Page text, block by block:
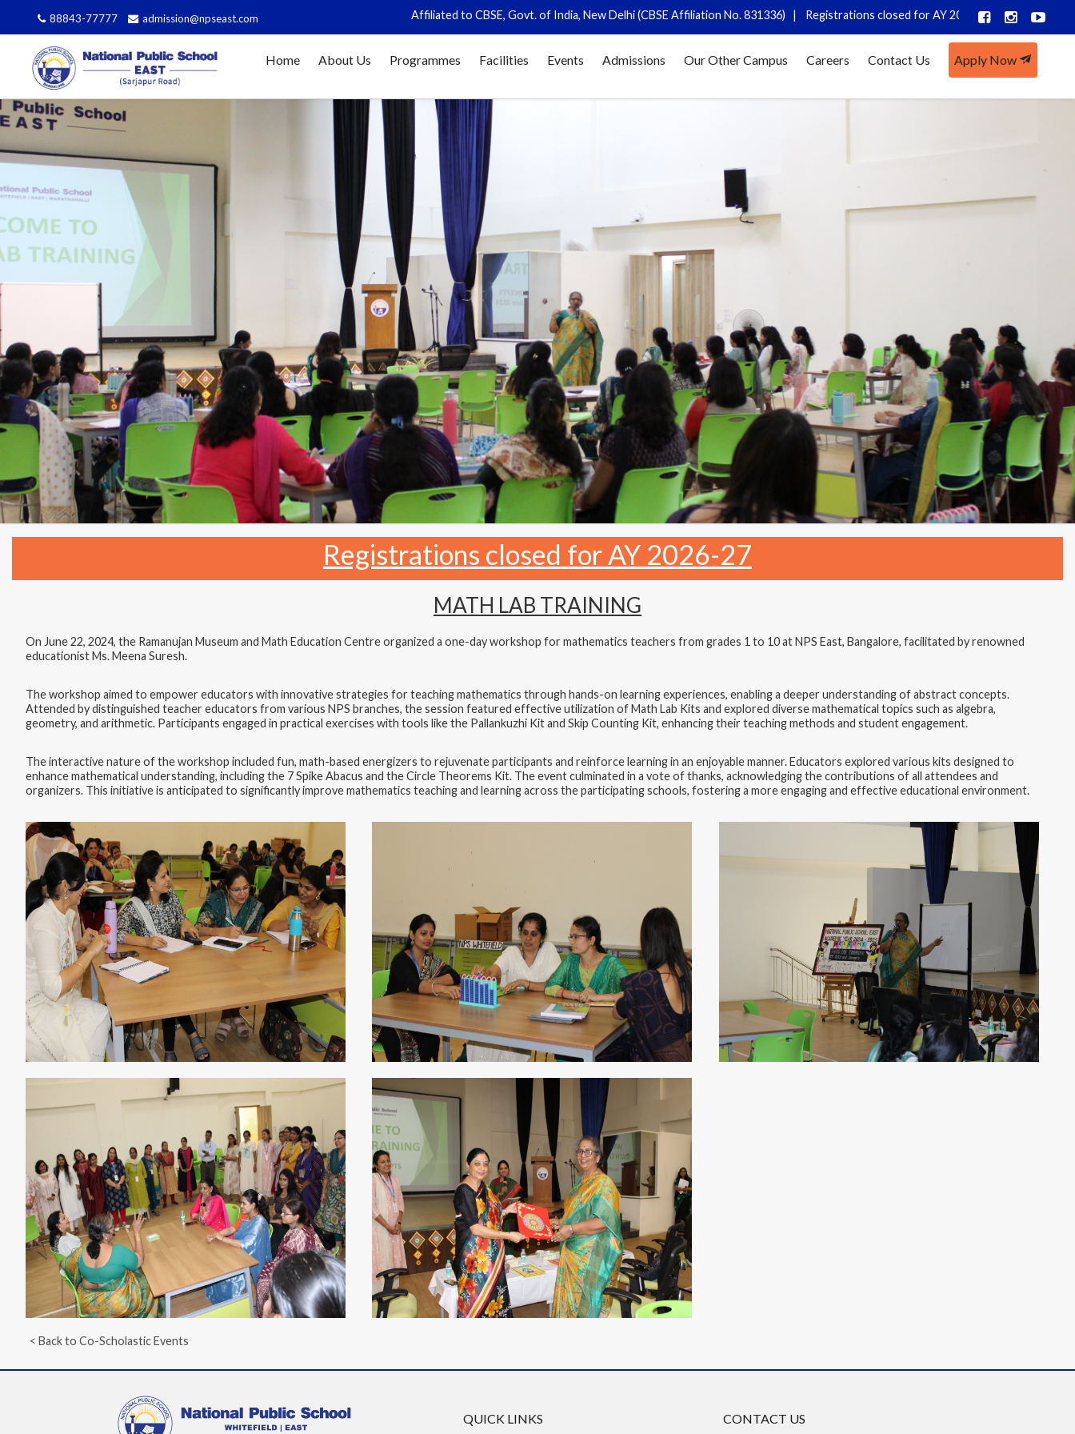
88843-77777 admission@npseast.com Affiliated to CBSE, Govt. of India, New Delhi (CBSE Affiliation No. 831336) | Registrations closed for AY 2026-27
Home About Us Programmes Facilities Events Admissions Our Other Campus Careers Contact Us Apply Now
Registrations closed for AY 2026-27
MATH LAB TRAINING
On June 22, 2024, the Ramanujan Museum and Math Education Centre organized a one-day workshop for mathematics teachers from grades 1 to 10 at NPS East, Bangalore, facilitated by renowned
educationist Ms. Meena Suresh.
The workshop aimed to empower educators with innovative strategies for teaching mathematics through hands-on learning experiences, enabling a deeper understanding of abstract concepts.
Attended by distinguished teacher educators from various NPS branches, the session featured effective utilization of Math Lab Kits and explored diverse mathematical topics such as algebra,
geometry, and arithmetic. Participants engaged in practical exercises with tools like the Pallankuzhi Kit and Skip Counting Kit, enhancing their teaching methods and student engagement.
The interactive nature of the workshop included fun, math-based energizers to rejuvenate participants and reinforce learning in an enjoyable manner. Educators explored various kits designed to
enhance mathematical understanding, including the 7 Spike Abacus and the Circle Theorems Kit. The event culminated in a vote of thanks, acknowledging the contributions of all attendees and
organizers. This initiative is anticipated to significantly improve mathematics teaching and learning across the participating schools, fostering a more engaging and effective educational environment.
< Back to Co-Scholastic Events
QUICK LINKS CONTACT US